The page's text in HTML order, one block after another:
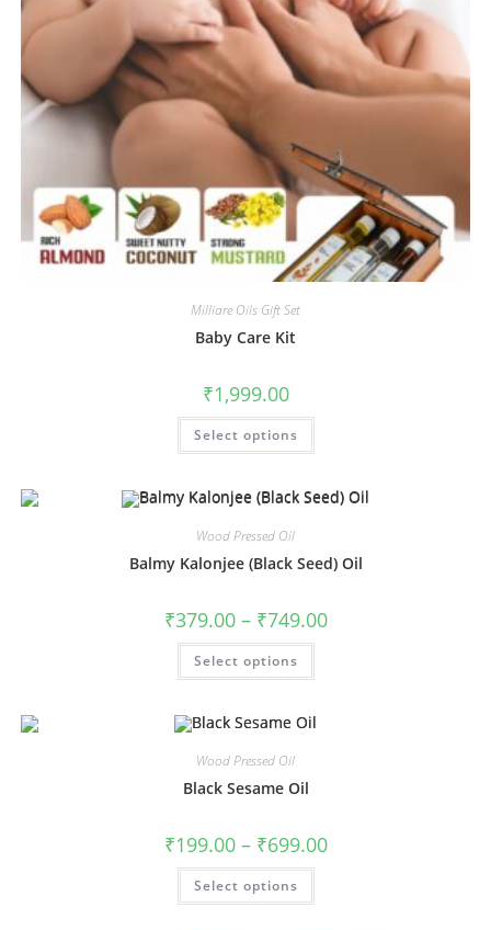
Milliare Oils Gift Set
Baby Care Kit
₹1,999.00
Select options
Wood Pressed Oil
Balmy Kalonjee (Black Seed) Oil
₹379.00 – ₹749.00
Select options
Wood Pressed Oil
Black Sesame Oil
₹199.00 – ₹699.00
Select options